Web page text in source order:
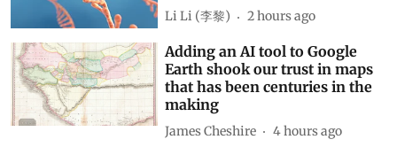
Li Li (李黎) 2 hours ago
Adding an AI tool to Google
Earth shook our trust in maps
that has been centuries in the
making
James Cheshire 4 hours ago